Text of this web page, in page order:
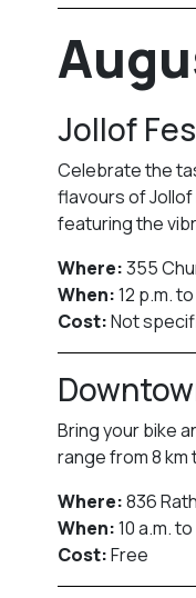
Jollof
Celebrate the
flavours of Jollof
featuring the
Where:355
When:12 p.m.
Cost:Not
Bring your bike
range from 8 km
Where:836
When:10 a.m.
Cost:Free